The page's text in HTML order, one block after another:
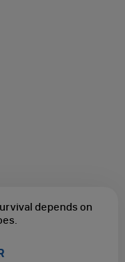
depends on